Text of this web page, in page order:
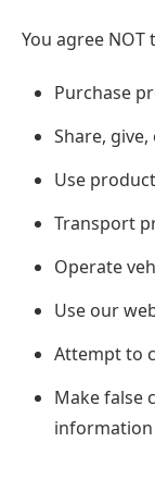
You agree NOT
Purchase
Share,
Use
Transport
Operate
Use our
Attempt to
Make false
information